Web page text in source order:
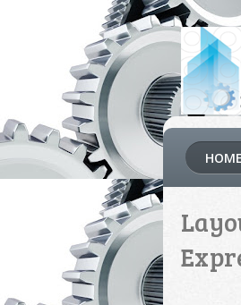
HOME